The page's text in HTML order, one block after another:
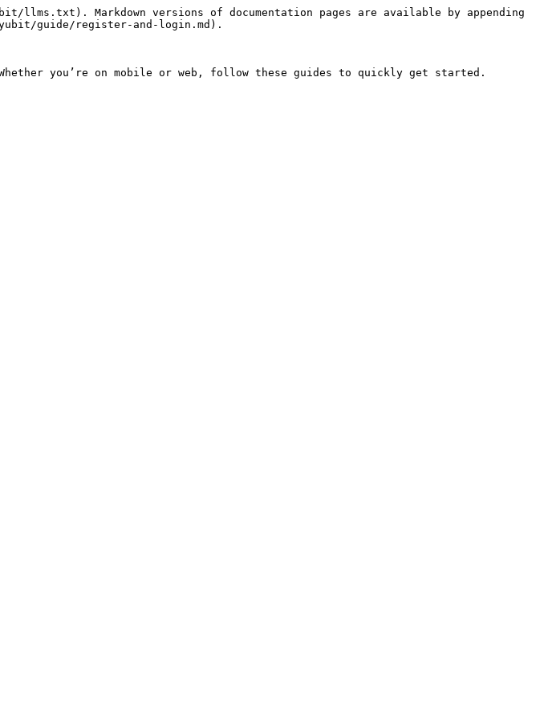
Markdown versions of documentation pages are available by appending
guide/register-and-login.md).